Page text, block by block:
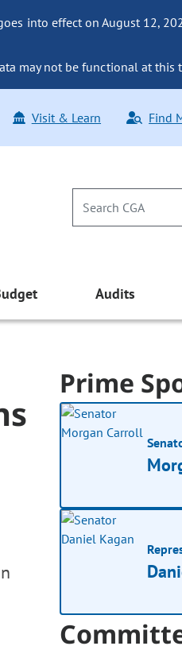
into effect on August 12,
may not be functional at this
Visit & Learn Find
Audits
Prime